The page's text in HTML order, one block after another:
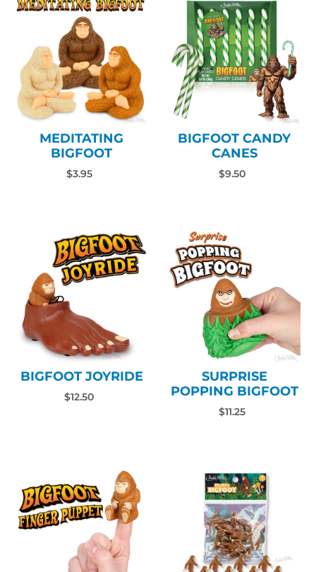
MEDITATING
BIGFOOT
$3.95
BIGFOOT CANDY
CANES
$9.50
BIGFOOT JOYRIDE
$12.50
SURPRISE
POPPING BIGFOOT
$11.25